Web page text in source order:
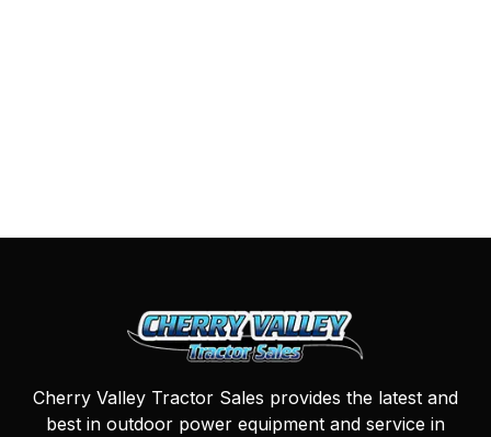
Cherry Valley Tractor Sales provides the latest and
best in outdoor power equipment and service in